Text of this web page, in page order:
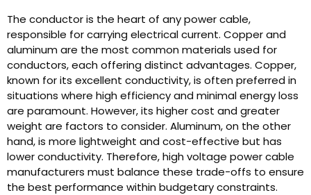
The conductor is the heart of any power cable,
responsible for carrying electrical current. Copper and
aluminum are the most common materials used for
conductors, each offering distinct advantages. Copper,
known for its excellent conductivity, is often preferred in
situations where high efficiency and minimal energy loss
are paramount. However, its higher cost and greater
weight are factors to consider. Aluminum, on the other
hand, is more lightweight and cost-effective but has
lower conductivity. Therefore, high voltage power cable
manufacturers must balance these trade-offs to ensure
the best performance within budgetary constraints.